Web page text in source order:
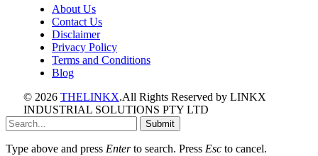
About Us
Contact Us
Disclaimer
Privacy Policy
Terms and Conditions
Blog
© 2026 THELINKX.All Rights Reserved by LINKX
INDUSTRIAL SOLUTIONS PTY LTD
Submit
Type above and press Enterto search. Press Esc to cancel.